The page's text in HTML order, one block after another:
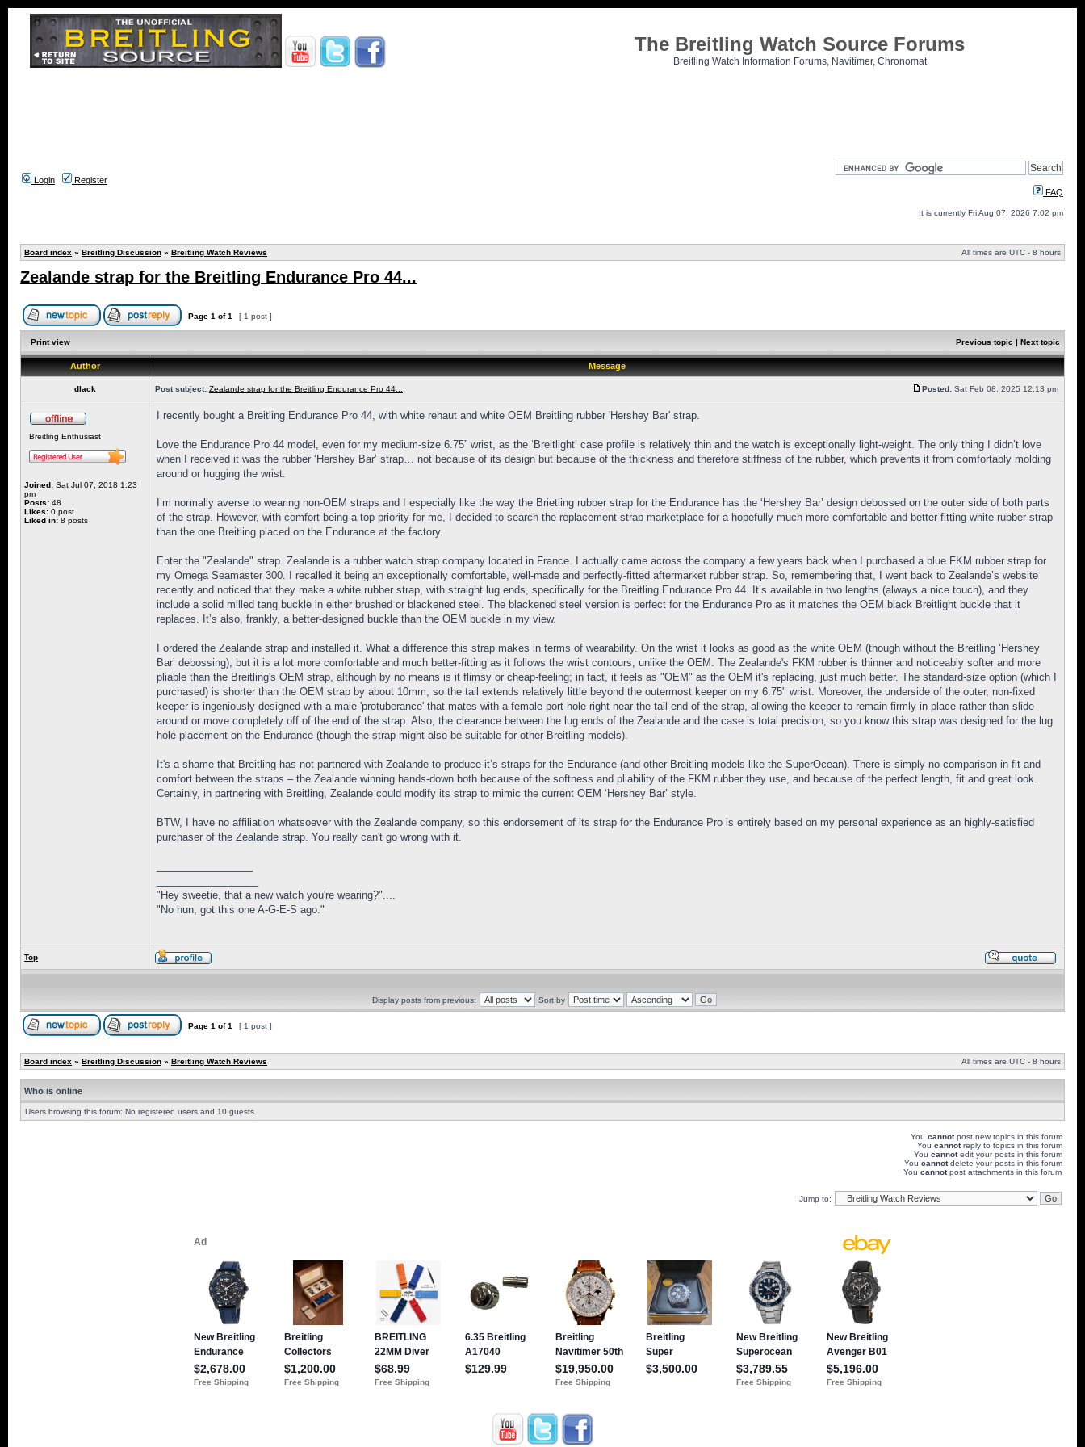
The Breitling Watch Source Forums
Breitling Watch Information Forums, Navitimer, Chronomat
Login
Register
FAQ
It is currently Fri Aug 07, 2026 7:02 pm
Board index » Breitling Discussion » Breitling Watch Reviews All times are UTC - 8 hours
Zealande strap for the Breitling Endurance Pro 44...
Page 1 of1 [ 1 post ]
Print view Previous topic | Next topic
Author Message
dlack Post subject: Zealande strap for the Breitling Endurance Pro 44... Posted: Sat Feb 08, 2025 12:13 pm
Breitling Enthusiast
Joined: Sat Jul 07, 2018 1:23
pm
Posts: 48
Likes: 0 post
Liked in: 8 posts
I recently bought a Breitling Endurance Pro 44, with white rehaut and white OEM Breitling rubber 'Hershey Bar' strap.
Love the Endurance Pro 44 model, even for my medium-size 6.75” wrist, as the ‘Breitlight’ case profile is relatively thin and the watch is exceptionally light-weight. The only thing I didn’t love
when I received it was the rubber ‘Hershey Bar’ strap… not because of its design but because of the thickness and therefore stiffness of the rubber, which prevents it from comfortably molding
around or hugging the wrist.
I’m normally averse to wearing non-OEM straps and I especially like the way the Brietling rubber strap for the Endurance has the ‘Hershey Bar’ design debossed on the outer side of both parts
of the strap. However, with comfort being a top priority for me, I decided to search the replacement-strap marketplace for a hopefully much more comfortable and better-fitting white rubber strap
than the one Breitling placed on the Endurance at the factory.
Enter the "Zealande" strap. Zealande is a rubber watch strap company located in France. I actually came across the company a few years back when I purchased a blue FKM rubber strap for
my Omega Seamaster 300. I recalled it being an exceptionally comfortable, well-made and perfectly-fitted aftermarket rubber strap. So, remembering that, I went back to Zealande’s website
recently and noticed that they make a white rubber strap, with straight lug ends, specifically for the Breitling Endurance Pro 44. It’s available in two lengths (always a nice touch), and they
include a solid milled tang buckle in either brushed or blackened steel. The blackened steel version is perfect for the Endurance Pro as it matches the OEM black Breitlight buckle that it
replaces. It’s also, frankly, a better-designed buckle than the OEM buckle in my view.
I ordered the Zealande strap and installed it. What a difference this strap makes in terms of wearability. On the wrist it looks as good as the white OEM (though without the Breitling ‘Hershey
Bar’ debossing), but it is a lot more comfortable and much better-fitting as it follows the wrist contours, unlike the OEM. The Zealande's FKM rubber is thinner and noticeably softer and more
pliable than the Breitling's OEM strap, although by no means is it flimsy or cheap-feeling; in fact, it feels as "OEM" as the OEM it's replacing, just much better. The standard-size option (which I
purchased) is shorter than the OEM strap by about 10mm, so the tail extends relatively little beyond the outermost keeper on my 6.75" wrist. Moreover, the underside of the outer, non-fixed
keeper is ingeniously designed with a male 'protuberance' that mates with a female port-hole right near the tail-end of the strap, allowing the keeper to remain firmly in place rather than slide
around or move completely off of the end of the strap. Also, the clearance between the lug ends of the Zealande and the case is total precision, so you know this strap was designed for the lug
hole placement on the Endurance (though the strap might also be suitable for other Breitling models).
It's a shame that Breitling has not partnered with Zealande to produce it’s straps for the Endurance (and other Breitling models like the SuperOcean). There is simply no comparison in fit and
comfort between the straps – the Zealande winning hands-down both because of the softness and pliability of the FKM rubber they use, and because of the perfect length, fit and great look.
Certainly, in partnering with Breitling, Zealande could modify its strap to mimic the current OEM ‘Hershey Bar’ style.
BTW, I have no affiliation whatsoever with the Zealande company, so this endorsement of its strap for the Endurance Pro is entirely based on my personal experience as an highly-satisfied
purchaser of the Zealande strap. You really can't go wrong with it.
"Hey sweetie, that a new watch you're wearing?"....
"No hun, got this one A-G-E-S ago."
Top
Display posts from previous: Sort by
Page 1 of1 [ 1 post ]
Board index » Breitling Discussion » Breitling Watch Reviews All times are UTC - 8 hours
Who is online
Users browsing this forum: No registered users and 10 guests
You cannotpost new topics in this forum
You cannotreply to topics in this forum
You cannotedit your posts in this forum
You cannotdelete your posts in this forum
You cannotpost attachments in this forum
Jump to: